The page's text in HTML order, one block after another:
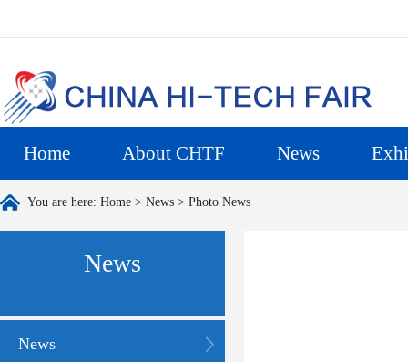
Home About CHTF News
You are here: Home > News > Photo News
News
News